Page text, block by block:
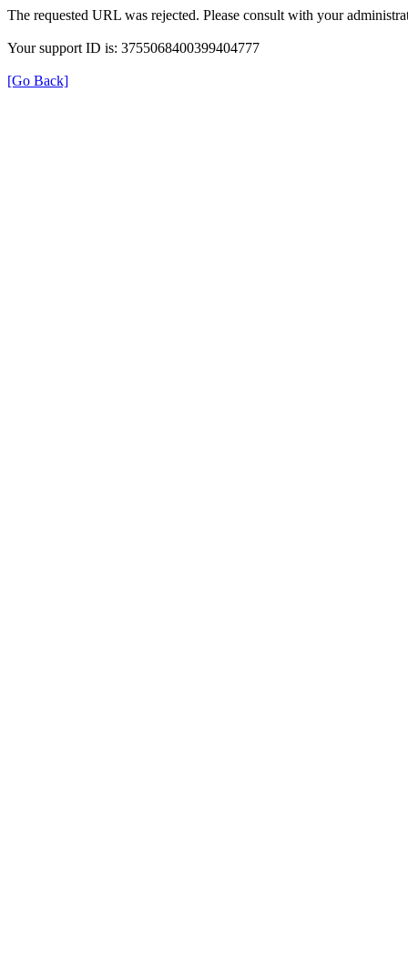
The requested URL was rejected. Please consult with your
Your support ID is: 3755068400399404777
[Go Back]